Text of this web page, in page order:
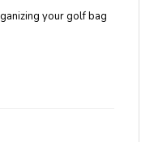
your golf bag